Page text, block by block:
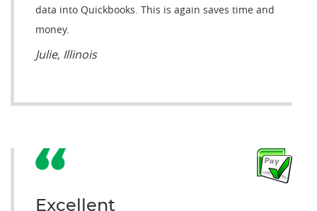
data into Quickbooks. This is again saves time and
money.
Julie, Illinois
Excellent